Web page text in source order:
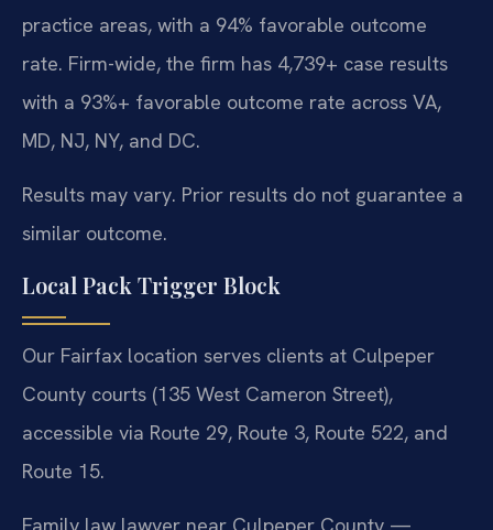
practice areas, with a 94% favorable outcome
rate. Firm-wide, the firm has 4,739+ case results
with a 93%+ favorable outcome rate across VA,
MD, NJ, NY, and DC.
Results may vary. Prior results do not guarantee a
similar outcome.
Local Pack Trigger Block
Our Fairfax location serves clients at Culpeper
County courts (135 West Cameron Street),
accessible via Route 29, Route 3, Route 522, and
Route 15.